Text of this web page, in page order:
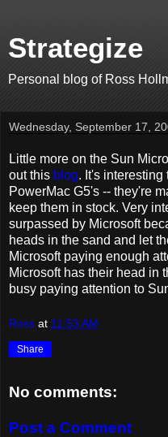
Strategize
Personal blog of Ross
Wednesday, September 17,
Little more on the Sun
out this blog. It's interesting
PowerMac G5's -- they're
keep them in stock. Very
surpassed by Microsoft
heads in the sand and let
Microsoft paying enough
Microsoft has their head in
busy paying attention to
Ross at 11:53 AM
Share
No comments:
Post a Comment